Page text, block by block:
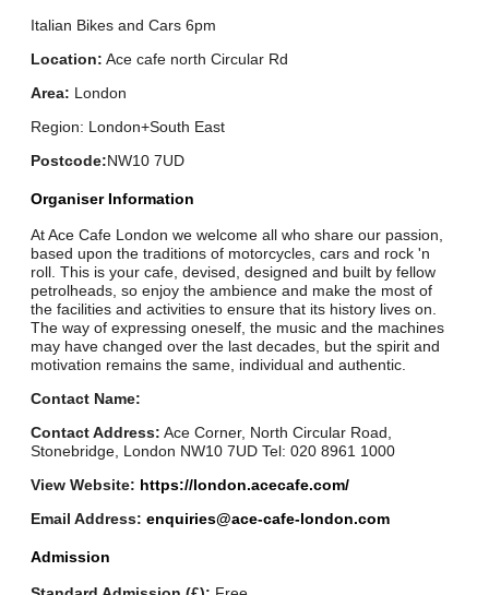
Italian Bikes and Cars 6pm
Location: Ace cafe north Circular Rd
Area: London
Region: London+South East
Postcode:NW10 7UD
Organiser Information
At Ace Cafe London we welcome all who share our passion,
based upon the traditions of motorcycles, cars and rock 'n
roll. This is your cafe, devised, designed and built by fellow
petrolheads, so enjoy the ambience and make the most of
the facilities and activities to ensure that its history lives on.
The way of expressing oneself, the music and the machines
may have changed over the last decades, but the spirit and
motivation remains the same, individual and authentic.
Contact Name:
Contact Address: Ace Corner, North Circular Road,
Stonebridge, London NW10 7UD Tel: 020 8961 1000
View Website: https://london.acecafe.com/
Email Address: enquiries@ace-cafe-london.com
Admission